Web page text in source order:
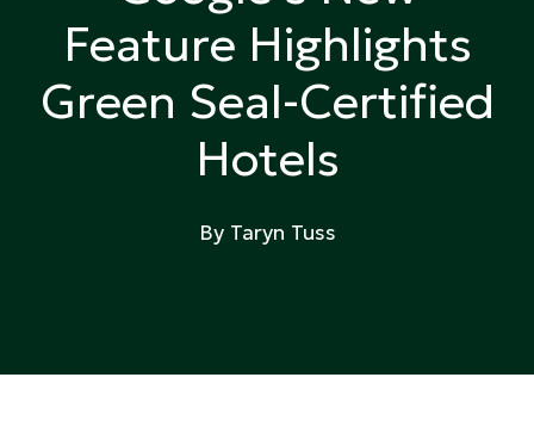
Feature Highlights
Green Seal-Certified
Hotels
By Taryn Tuss